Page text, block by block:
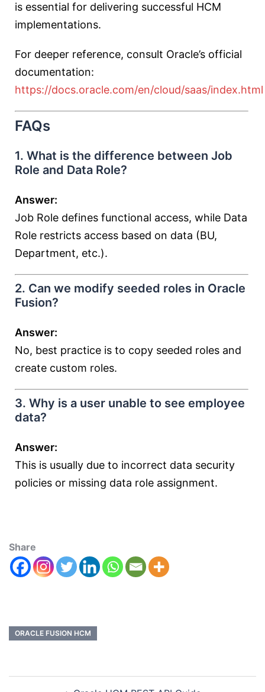
is essential for delivering successful HCM
implementations.
For deeper reference, consult Oracle’s official
documentation:
https://docs.oracle.com/en/cloud/saas/index.html
FAQs
1. What is the difference between Job
Role and Data Role?
Answer:
Job Role defines functional access, while Data
Role restricts access based on data (BU,
Department, etc.).
2. Can we modify seeded roles in Oracle
Fusion?
Answer:
No, best practice is to copy seeded roles and
create custom roles.
3. Why is a user unable to see employee
data?
Answer:
This is usually due to incorrect data security
policies or missing data role assignment.
Share
ORACLE FUSION HCM